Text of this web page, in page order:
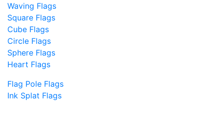
Waving Flags
Square Flags
Cube Flags
Circle Flags
Sphere Flags
Heart Flags
Flag Pole Flags
Ink Splat Flags